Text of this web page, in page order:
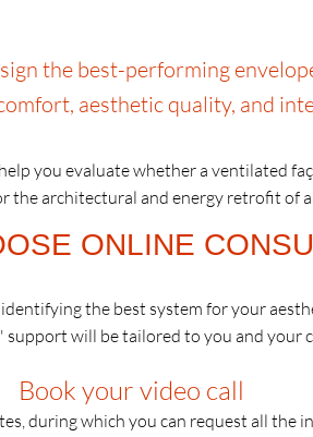
the best-performing
aesthetic quality, and
you evaluate whether a ventilated
the architectural and energy retrofit of
ONLINE
the best system for your
support will be tailored to you and your
Book your video call
during which you can request all the